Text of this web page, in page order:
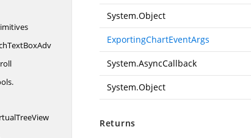
System.Object
ExportingChartEventArgs
System.AsyncCallback
System.Object
Returns